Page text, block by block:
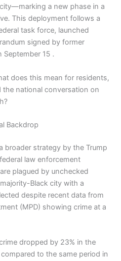
a new phase in a
This deployment follows a
task force, launched
signed by former
September 15 .
does this mean for residents,
the national conversation on
Backdrop
broader strategy by the Trump
law enforcement
plagued by unchecked
Black city with a
despite recent data from
(MPD) showing crime at a
dropped by 23% in the
to the same period in